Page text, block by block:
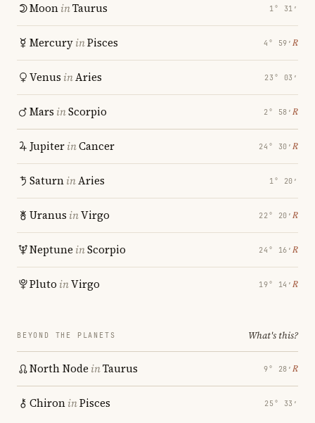
MooninTaurus 1° 31′
MercuryinPisces 4° 59′ ℞
Venus inAries 23° 03′
Mars inScorpio 2° 58′ ℞
JupiterinCancer 24° 30′ ℞
SaturninAries 1° 20′
Uranus inVirgo 22° 20′ ℞
Neptune inScorpio 24° 16′ ℞
Pluto inVirgo 19° 14′ ℞
BEYOND THE PLANETS What's this?
North Node inTaurus 9° 28′ ℞
ChironinPisces 25° 33′